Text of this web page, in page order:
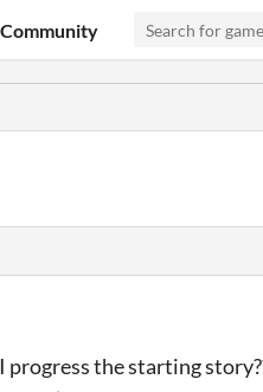
Community
the starting